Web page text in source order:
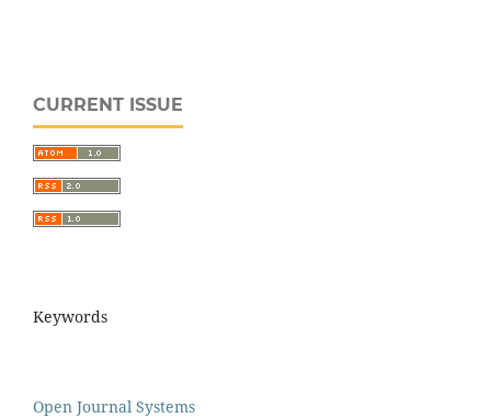
CURRENT ISSUE
Keywords
Open Journal Systems